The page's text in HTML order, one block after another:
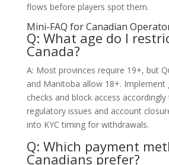
flows before players spot them.
Mini-FAQ for Canadian
Q: What age do I
Canada?
A: Most provinces require 19+, but
and Manitoba allow 18+. Implement
checks and block access
regulatory issues and account
into KYC timing for withdrawals.
Q: Which payment
Canadians prefer?